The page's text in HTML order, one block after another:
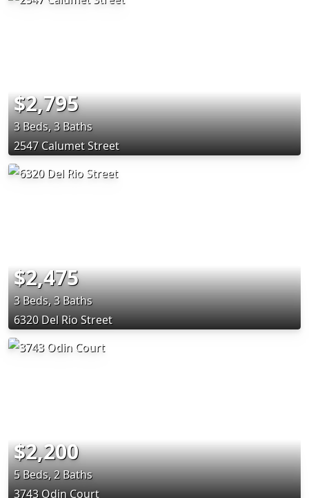
$2,795
3 Beds, 3 Baths
2547 Calumet Street
$2,475
3 Beds, 3 Baths
6320 Del Rio Street
$2,200
5 Beds, 2 Baths
3743 Odin Court